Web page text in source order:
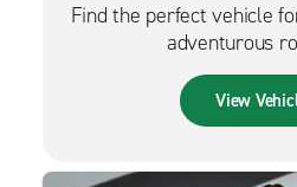
Find the perfect vehicle
adventurous
View